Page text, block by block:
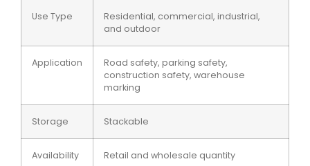
Use Type
Residential, commercial, industrial,
and outdoor
Application
Road safety, parking safety,
construction safety, warehouse
marking
Storage Stackable
Availability Retail and wholesale quantity